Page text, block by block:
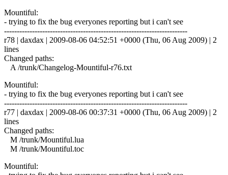
Mountiful:
- trying to fix the bug everyones reporting but i can't see
------------------------------------------------------------------------
r78 | daxdax | 2009-08-06 04:52:51 +0000 (Thu, 06 Aug 2009) | 2
lines
Changed paths:
A /trunk/Changelog-Mountiful-r76.txt
Mountiful:
- trying to fix the bug everyones reporting but i can't see
------------------------------------------------------------------------
r77 | daxdax | 2009-08-06 00:37:31 +0000 (Thu, 06 Aug 2009) | 2
lines
Changed paths:
M /trunk/Mountiful.lua
M /trunk/Mountiful.toc
Mountiful: